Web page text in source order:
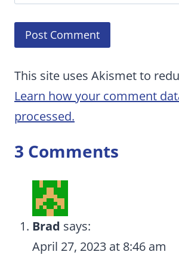
This site uses Akismet to
Learn how your comment
processed.
3 Comments
Brad says:
April 27, 2023 at 8:46 am